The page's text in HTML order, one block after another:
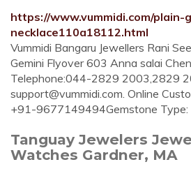
https://www.vummidi.com/plain-
necklace110a18112.html
Vummidi Bangaru Jewellers Rani
Gemini Flyover 603 Anna salai
Telephone:044-2829 2003,2829
support@vummidi.com. Online
+91-9677149494Gemstone Type:
Tanguay Jewelers
Watches Gardner, MA